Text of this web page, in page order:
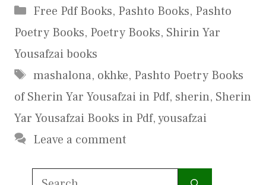
Categories
Free Pdf Books, Pashto Books, Pashto
Poetry Books, Poetry Books, Shirin Yar
Yousafzai books
Tags
mashalona, okhke, Pashto Poetry Books
of Sherin Yar Yousafzai in Pdf, sherin, Sherin
Yar Yousafzai Books in Pdf,yousafzai
Leave a comment
Search